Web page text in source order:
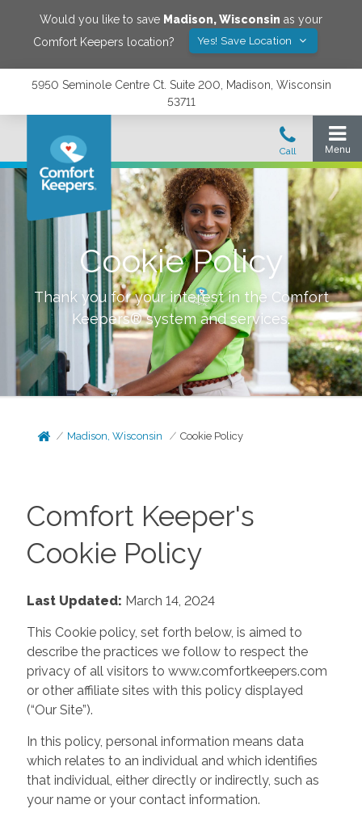
Would you like to save Madison,Wisconsin as your
Comfort Keepers location?
Yes! Save Location
5950 Seminole Centre Ct. Suite 200, Madison, Wisconsin
53711
Cookie Policy
Thank you for your interest in the Comfort
Keepers® system and services.
Madison, Wisconsin Cookie Policy
Comfort Keeper's
Cookie Policy
Last Updated: March 14, 2024
This Cookie policy, set forth below, is aimed to
describe the practices we follow to respect the
privacy of all visitors to www.comfortkeepers.com
or other affiliate sites with this policy displayed
(“Our Site”).
In this policy, personal information means data
which relates to an individual and which identifies
that individual, either directly or indirectly, such as
your name or your contact information.